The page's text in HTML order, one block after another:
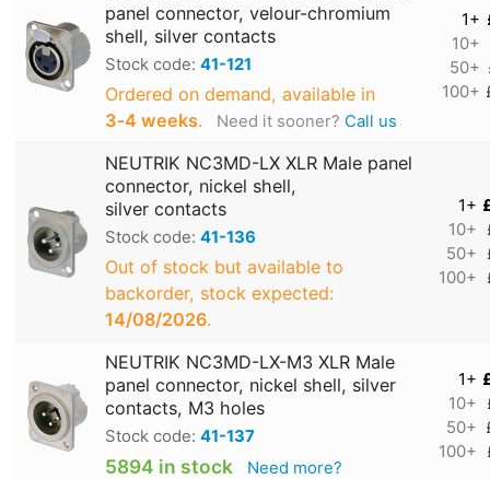
panel connector, velour-chromium
shell, silver contacts
Stock code: 41-121
Ordered on demand, available in
3‑4 weeks. Need it sooner? Call us
1+
10+
50+
100+
NEUTRIK NC3MD-LX XLR Male panel
connector, nickel shell,
silver contacts
Stock code: 41-136
Out of stock but available to
backorder, stock expected:
14/08/2026.
1+
10+
50+
100+
NEUTRIK NC3MD-LX-M3 XLR Male
panel connector, nickel shell, silver
contacts, M3 holes
Stock code: 41-137
5894 in stock Need more?
1+
10+
50+
100+